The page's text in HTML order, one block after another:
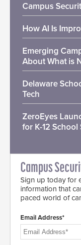
Campus
How AI Is
Emerging
About What is
Delaware
Tech
ZeroEyes
for K-12 School
Campus
Sign up today for
information that
paced world of
Email Address*